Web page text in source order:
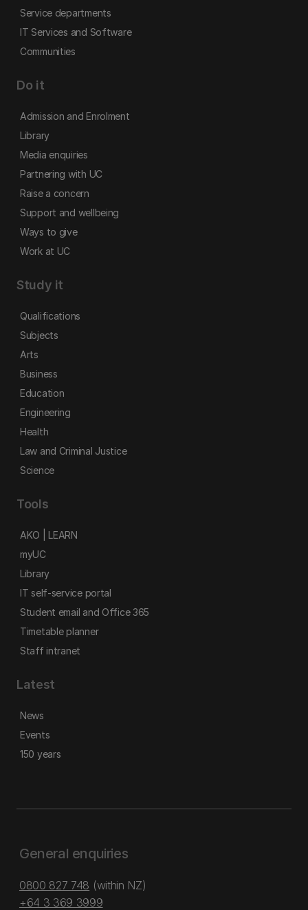
Service departments
IT Services and Software
Communities
Do it
Admission and Enrolment
Library
Media enquiries
Partnering with UC
Raise a concern
Support and wellbeing
Ways to give
Work at UC
Study it
Qualifications
Subjects
Arts
Business
Education
Engineering
Health
Law and Criminal Justice
Science
Tools
AKO | LEARN
myUC
Library
IT self-service portal
Student email and Office 365
Timetable planner
Staff intranet
Latest
News
Events
150 years
General enquiries
0800 827 748 (within NZ)
+64 3 369 3999